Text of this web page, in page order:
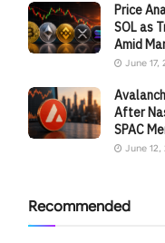
Price
SOL as
Amid
June 17,
After
SPAC
June 12,
Recommended